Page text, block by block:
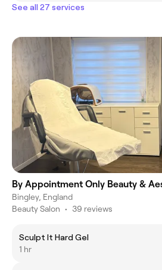
See all 27 services
By Appointment Only Beauty &
Bingley, England
Beauty Salon • 39 reviews
Sculpt It Hard Gel
1 hr